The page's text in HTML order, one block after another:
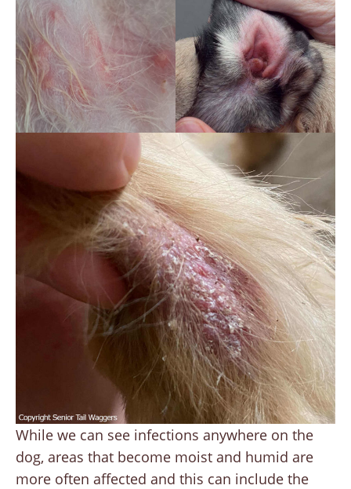
While we can see infections anywhere on the
dog, areas that become moist and humid are
more often affected and this can include the